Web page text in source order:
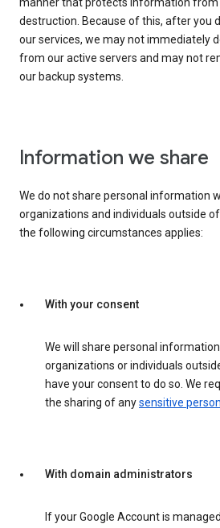
manner that protects information from
destruction. Because of this, after you
our services, we may not immediately
from our active servers and may not
our backup systems.
Information we share
We do not share personal information
organizations and individuals outside
the following circumstances applies:
With your consent
We will share personal
organizations or individuals
have your consent to do so. We
the sharing of anysensitive
With domain administrators
If your Google Account is